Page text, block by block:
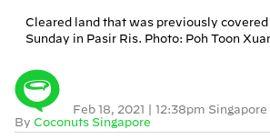
Cleared land that was previously covered
Sunday in Pasir Ris. Photo: Poh Toon
By Coconuts Singapore
Feb 18, 2021 | 12:38pm